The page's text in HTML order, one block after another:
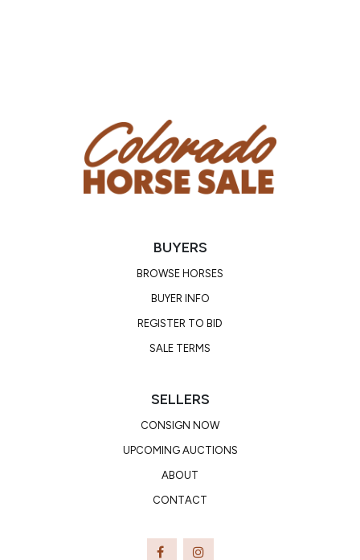
BUYERS
BROWSE HORSES
BUYER INFO
REGISTER TO BID
SALE TERMS
SELLERS
CONSIGN NOW
UPCOMING AUCTIONS
ABOUT
CONTACT